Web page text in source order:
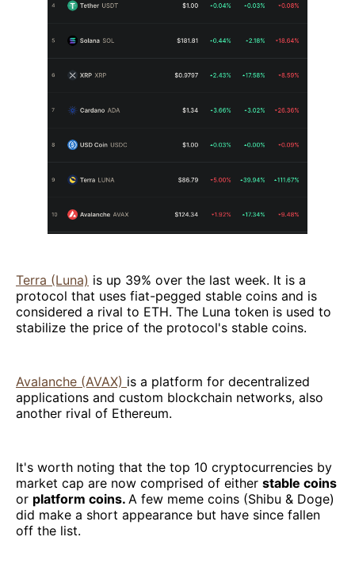
Terra (Luna) is up 39% over the last week. It is a
protocol that uses fiat-pegged stable coins and is
considered a rival to ETH. The Luna token is used to
stabilize the price of the protocol's stable coins.
Avalanche (AVAX) is a platform for decentralized
applications and custom blockchain networks, also
another rival of Ethereum.
It's worth noting that the top 10 cryptocurrencies by
market cap are now comprised of either stable coins
or platform coins. A few meme coins (Shibu & Doge)
did make a short appearance but have since fallen
off the list.